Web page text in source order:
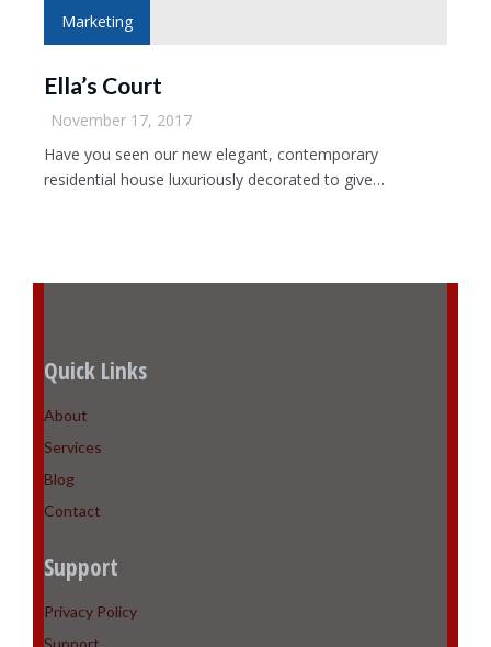
Marketing
Ella’s Court
November 17, 2017
Have you seen our new elegant, contemporary
residential house luxuriously decorated to give…
Quick Links
About
Services
Blog
Contact
Support
Privacy Policy